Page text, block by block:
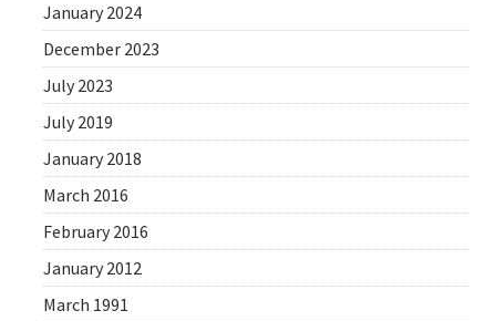
January 2024
December 2023
July 2023
July 2019
January 2018
March 2016
February 2016
January 2012
March 1991